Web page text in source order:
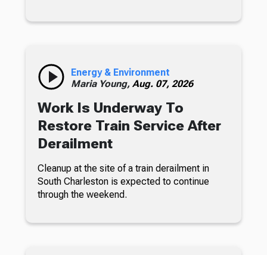
Energy & Environment
Maria Young, Aug. 07, 2026
Work Is Underway To
Restore Train Service After
Derailment
Cleanup at the site of a train derailment in
South Charleston is expected to continue
through the weekend.